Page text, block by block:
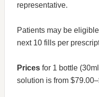
representative.
Patients may be
next 10 fills per
Pricesfor 1 bottle
solution is from